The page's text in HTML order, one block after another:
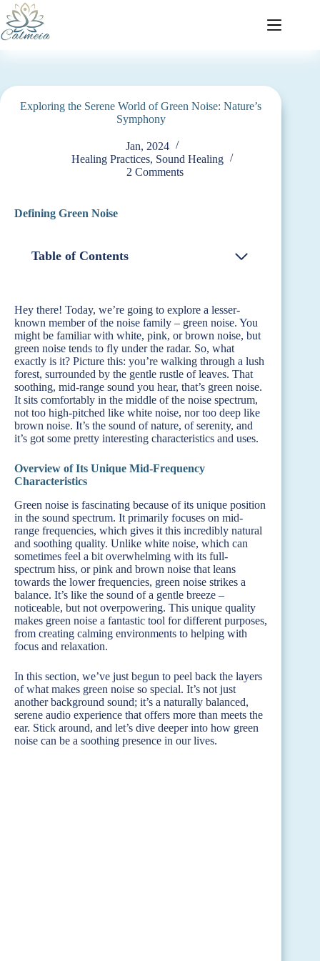
Exploring the Serene World of Green Noise: Nature’s
Symphony
Jan, 2024
Healing Practices, Sound Healing
2 Comments
Defining Green Noise
Table of Contents
Hey there! Today, we’re going to explore a lesser-
known member of the noise family – green noise. You
might be familiar with white, pink, or brown noise, but
green noise tends to fly under the radar. So, what
exactly is it? Picture this: you’re walking through a lush
forest, surrounded by the gentle rustle of leaves. That
soothing, mid-range sound you hear, that’s green noise.
It sits comfortably in the middle of the noise spectrum,
not too high-pitched like white noise, nor too deep like
brown noise. It’s the sound of nature, of serenity, and
it’s got some pretty interesting characteristics and uses.
Overview of Its Unique Mid-Frequency
Characteristics
Green noise is fascinating because of its unique position
in the sound spectrum. It primarily focuses on mid-
range frequencies, which gives it this incredibly natural
and soothing quality. Unlike white noise, which can
sometimes feel a bit overwhelming with its full-
spectrum hiss, or pink and brown noise that leans
towards the lower frequencies, green noise strikes a
balance. It’s like the sound of a gentle breeze –
noticeable, but not overpowering. This unique quality
makes green noise a fantastic tool for different purposes,
from creating calming environments to helping with
focus and relaxation.
In this section, we’ve just begun to peel back the layers
of what makes green noise so special. It’s not just
another background sound; it’s a naturally balanced,
serene audio experience that offers more than meets the
ear. Stick around, and let’s dive deeper into how green
noise can be a soothing presence in our lives.